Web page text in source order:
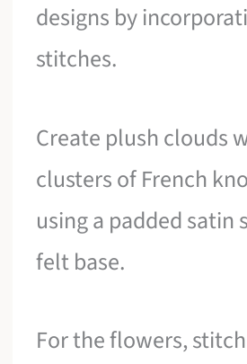
designs by
stitches.
Create plush clouds
clusters of French
using a padded satin
felt base.
For the flowers,